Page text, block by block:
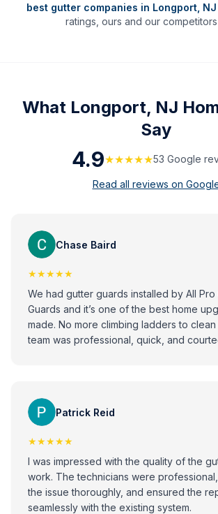
best gutter companies in Longport, NJ
ratings, ours and our
What Longport, NJ
Say
4.9★★★★★53 Google
Read all reviews on
Chase Baird
★★★★★
We had gutter guards installed by All Pro
Guards and it’s one of the best home
made. No more climbing ladders to
team was professional, quick, and
Patrick Reid
★★★★★
I was impressed with the quality of the
work. The technicians were
the issue thoroughly, and ensured the
seamlessly with the existing system.